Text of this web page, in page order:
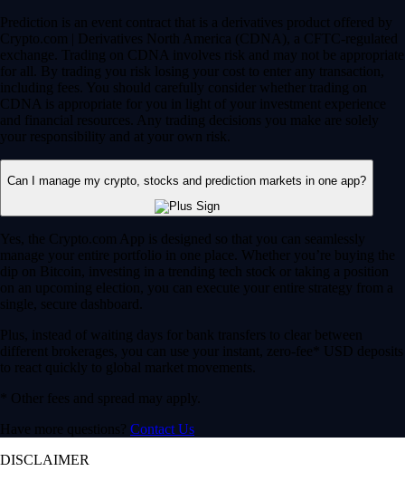
Prediction is an event contract that is a derivatives product offered by
Crypto.com | Derivatives North America (CDNA), a CFTC-regulated
exchange. Trading on CDNA involves risk and may not be appropriate
for all. By trading you risk losing your cost to enter any transaction,
including fees. You should carefully consider whether trading on
CDNA is appropriate for you in light of your investment experience
and financial resources. Any trading decisions you make are solely
your responsibility and at your own risk.
Can I manage my crypto, stocks and prediction markets in one app?
Yes, the Crypto.com App is designed so that you can seamlessly
manage your entire portfolio in one place. Whether you’re buying the
dip on Bitcoin, investing in a trending tech stock or taking a position
on an upcoming election, you can execute your entire strategy from a
single, secure dashboard.
Plus, instead of waiting days for bank transfers to clear between
different brokerages, you can use your instant, zero-fee* USD deposits
to react quickly to global market movements.
* Other fees and spread may apply.
Have more questions? Contact Us
DISCLAIMER